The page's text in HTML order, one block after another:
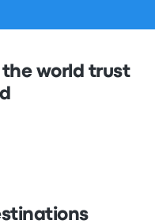
the world trust